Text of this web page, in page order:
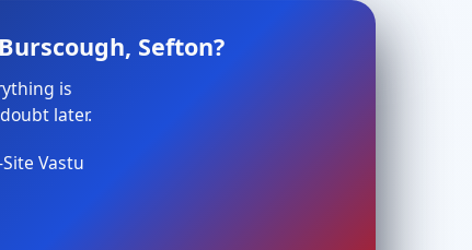
Sefton?
is
later.
Vastu